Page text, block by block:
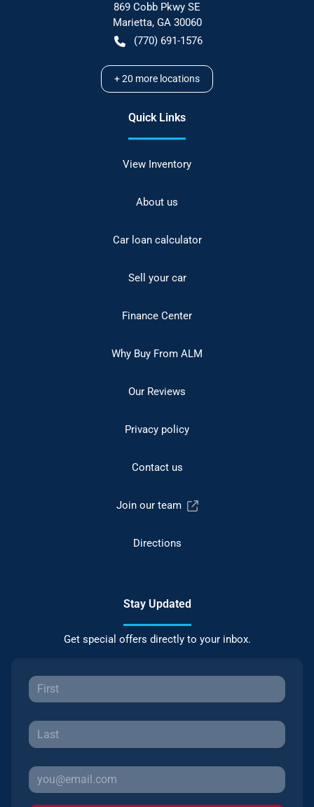
869 Cobb Pkwy SE
Marietta, GA 30060
(770) 691-1576
+20 more locations
Quick Links
View Inventory
About us
Car loan calculator
Sell your car
Finance Center
Why Buy From ALM
Our Reviews
Privacy policy
Contact us
Join our team
Directions
Stay Updated
Get special offers directly to your inbox.